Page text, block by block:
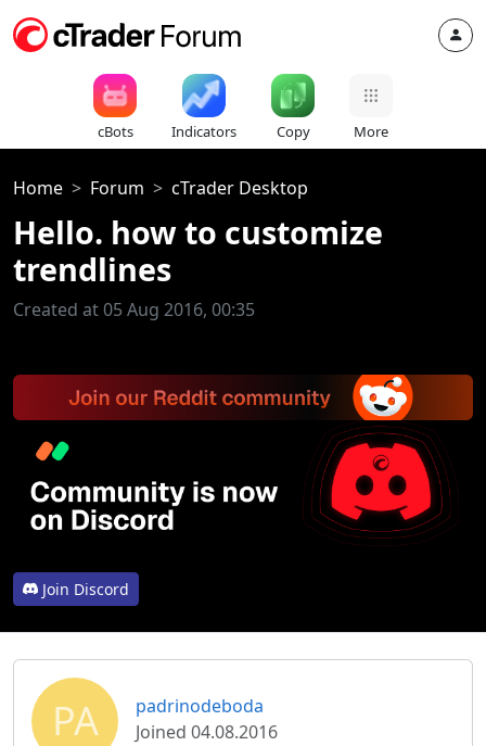
cBots Indicators Copy More
Home Forum cTrader Desktop
Hello. how to customize
trendlines
Created at 05 Aug 2016, 00:35
Join Discord
PA
padrinodeboda
Joined 04.08.2016